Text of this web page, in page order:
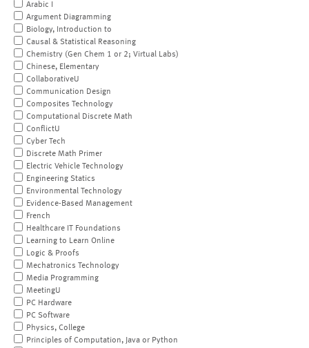
Arabic I
Argument Diagramming
Biology, Introduction to
Causal & Statistical Reasoning
Chemistry (Gen Chem 1 or 2; Virtual Labs)
Chinese, Elementary
CollaborativeU
Communication Design
Composites Technology
Computational Discrete Math
ConflictU
Cyber Tech
Discrete Math Primer
Electric Vehicle Technology
Engineering Statics
Environmental Technology
Evidence-Based Management
French
Healthcare IT Foundations
Learning to Learn Online
Logic & Proofs
Mechatronics Technology
Media Programming
MeetingU
PC Hardware
PC Software
Physics, College
Principles of Computation, Java or Python